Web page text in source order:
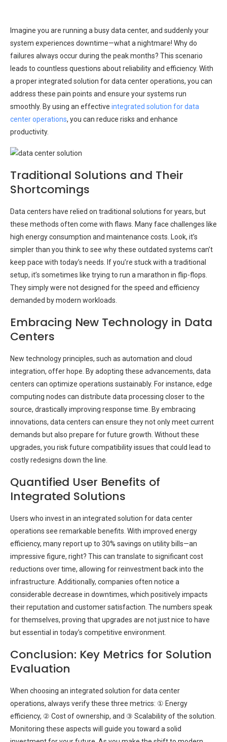
Imagine you are running a busy data center, and suddenly your
system experiences downtime—what a nightmare! Why do
failures always occur during the peak months? This scenario
leads to countless questions about reliability and efficiency. With
a proper integrated solution for data center operations, you can
address these pain points and ensure your systems run
smoothly. By using an effective integrated solution for data
center operations, you can reduce risks and enhance
productivity.
Traditional Solutions and Their
Shortcomings
Data centers have relied on traditional solutions for years, but
these methods often come with flaws. Many face challenges like
high energy consumption and maintenance costs. Look, it’s
simpler than you think to see why these outdated systems can’t
keep pace with today’s needs. If you’re stuck with a traditional
setup, it’s sometimes like trying to run a marathon in flip-flops.
They simply were not designed for the speed and efficiency
demanded by modern workloads.
Embracing New Technology in Data
Centers
New technology principles, such as automation and cloud
integration, offer hope. By adopting these advancements, data
centers can optimize operations sustainably. For instance, edge
computing nodes can distribute data processing closer to the
source, drastically improving response time. By embracing
innovations, data centers can ensure they not only meet current
demands but also prepare for future growth. Without these
upgrades, you risk future compatibility issues that could lead to
costly redesigns down the line.
Quantified User Benefits of
Integrated Solutions
Users who invest in an integrated solution for data center
operations see remarkable benefits. With improved energy
efficiency, many report up to 30% savings on utility bills—an
impressive figure, right? This can translate to significant cost
reductions over time, allowing for reinvestment back into the
infrastructure. Additionally, companies often notice a
considerable decrease in downtimes, which positively impacts
their reputation and customer satisfaction. The numbers speak
for themselves, proving that upgrades are not just nice to have
but essential in today’s competitive environment.
Conclusion: Key Metrics for Solution
Evaluation
When choosing an integrated solution for data center
operations, always verify these three metrics: ① Energy
efficiency, ② Cost of ownership, and ③ Scalability of the solution.
Monitoring these aspects will guide you toward a solid